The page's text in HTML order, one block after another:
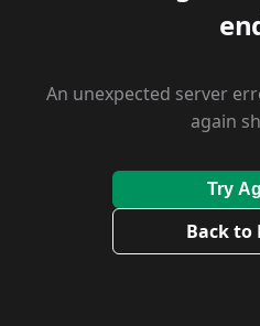
An unexpected server
again
Try
Back to